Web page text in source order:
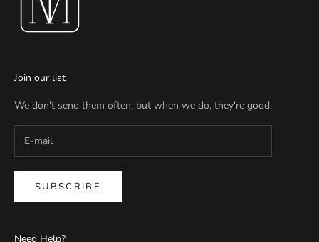
Join our list
We don't send them often, but when we do, they're good.
SUBSCRIBE
Need Help?